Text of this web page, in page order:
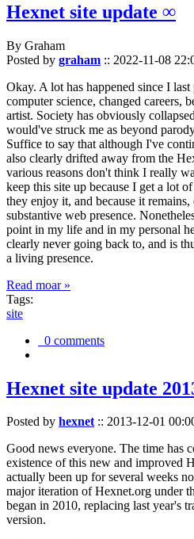
Hexnet site update ∞
By Graham
Posted by graham :: 2022-11-08
Okay. A lot has happened since I
computer science, changed careers,
artist. Society has obviously
would've struck me as beyond
Suffice to say that although I've
also clearly drifted away from the
various reasons don't think I really
keep this site up because I get a lot
they enjoy it, and because it
substantive web presence.
point in my life and in my personal
clearly never going back to, and is
a living presence.
Read moar »
Tags:
site
0 comments
Hexnet site update
Posted by hexnet:: 2013-12-01
Good news everyone. The time has
existence of this new and improved
actually been up for several weeks
major iteration of Hexnet.org under
began in 2010, replacing last year's
version.